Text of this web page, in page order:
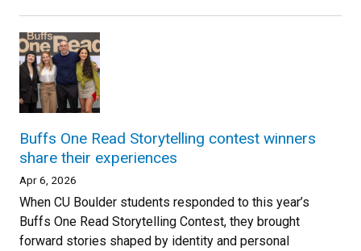
Buffs One Read Storytelling contest winners
share their experiences
Apr 6, 2026
When CU Boulder students responded to this year’s
Buffs One Read Storytelling Contest, they brought
forward stories shaped by identity and personal